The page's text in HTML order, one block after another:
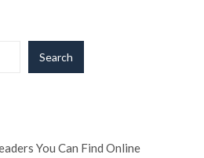
Search
You Can Find Online